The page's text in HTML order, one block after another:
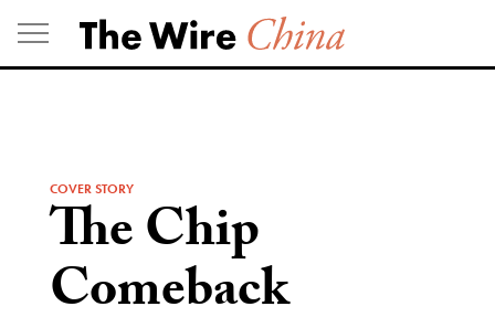
Skip
to
content
COVER STORY
The Chip
Comeback